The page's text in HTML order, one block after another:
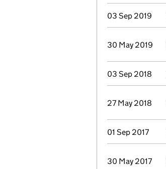
03 Sep 2019
30 May 2019
03 Sep 2018
27 May 2018
01 Sep 2017
30 May 2017